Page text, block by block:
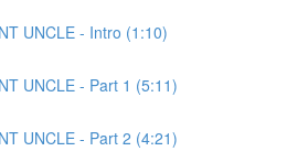
UNCLE - Intro (1:10)
UNCLE - Part 1 (5:11)
UNCLE - Part 2 (4:21)